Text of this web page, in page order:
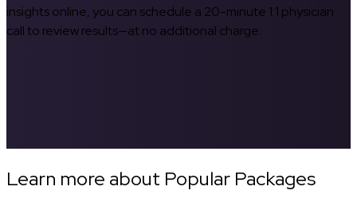
insights online, you can schedule a 20-minute 1:1 physician
call to review results—at no additional charge.
Learn more about Popular Packages